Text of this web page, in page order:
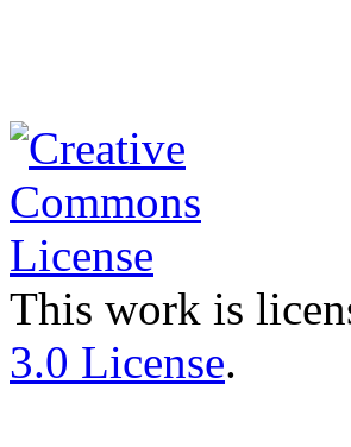
This work is
3.0 License.